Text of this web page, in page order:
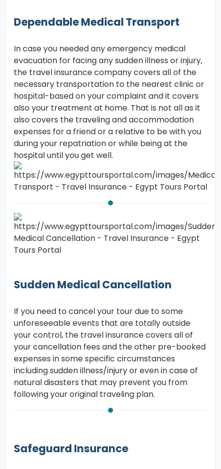
Dependable Medical Transport
In case you needed any emergency medical
evacuation for facing any sudden illness or injury,
the travel insurance company covers all of the
necessary transportation to the nearest clinic or
hospital-based on your complaint and it covers
also your treatment at home. That is not all as it
also covers the traveling and accommodation
expenses for a friend or a relative to be with you
during your repatriation or while being at the
hospital until you get well.
Sudden Medical Cancellation
If you need to cancel your tour due to some
unforeseeable events that are totally outside
your control, the travel insurance covers all of
your cancellation fees and the other pre-booked
expenses in some specific circumstances
including sudden illness/injury or even in case of
natural disasters that may prevent you from
following your original traveling plan.
Safeguard Insurance